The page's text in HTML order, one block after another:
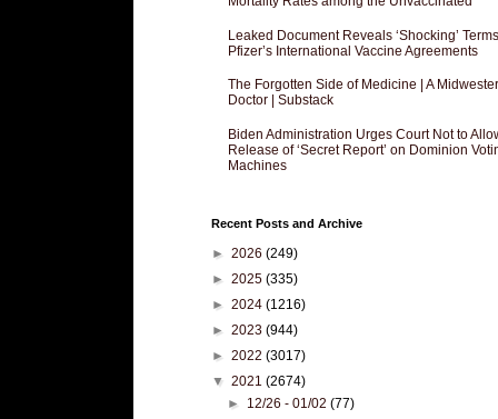
Leaked Document Reveals ‘Shocking’
Pfizer’s International Vaccine Agreements
The Forgotten Side of Medicine | A
Doctor | Substack
Biden Administration Urges Court Not to
Release of ‘Secret Report’ on Dominion
Machines
Recent Posts and Archive
► 2026 (249)
► 2025 (335)
► 2024 (1216)
► 2023 (944)
► 2022 (3017)
▼ 2021 (2674)
► 12/26 - 01/02(77)